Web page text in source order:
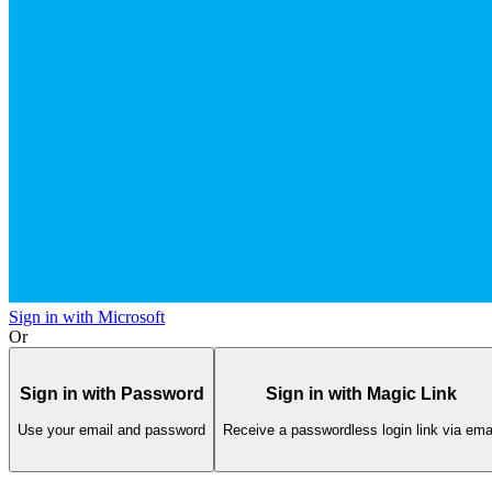
Sign in with Microsoft
Or
Sign in with Password
Use your email and password
Sign in with Magic Link
Receive a passwordless login link via